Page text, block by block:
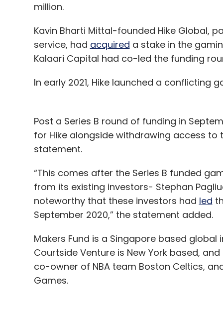
million.
Kavin Bharti Mittal-founded Hike Global,
service, had acquired a stake in the
Kalaari Capital had co-led the funding
In early 2021, Hike launched a conflicting
Post a Series B round of funding in
for Hike alongside withdrawing access
statement.
“This comes after the Series B funded
from its existing investors- Stephan
noteworthy that these investors had led
September 2020,” the statement added.
Makers Fund is a Singapore based
Courtside Venture is New York based,
co-owner of NBA team Boston Celtics,
Games.